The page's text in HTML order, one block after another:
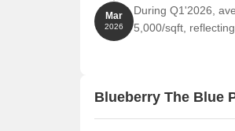
Mar
2026
During Q1'2026,
5,000/sqft,
Blueberry The Blue